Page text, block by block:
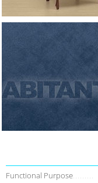
Functional Purpose